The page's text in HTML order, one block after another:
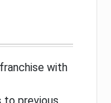
with